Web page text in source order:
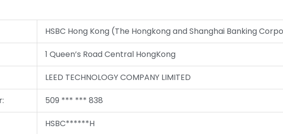
HSBC Hong Kong (The Hongkong and Shanghai Banking
1 Queen’s Road Central HongKong
LEED TECHNOLOGY COMPANY LIMITED
509 *** *** 838
HSBC******H